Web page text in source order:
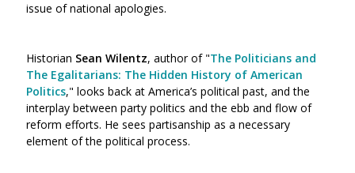
issue of national apologies.
Historian Sean Wilentz, author of "The Politicians and
The Egalitarians: The Hidden History of American
Politics," looks back at America’s political past, and the
interplay between party politics and the ebb and flow of
reform efforts. He sees partisanship as a necessary
element of the political process.